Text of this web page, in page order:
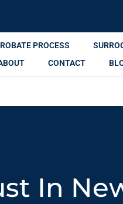
PROCESS
CONTACT
In